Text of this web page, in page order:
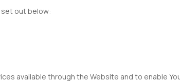
out below:
available through the Website and to enable